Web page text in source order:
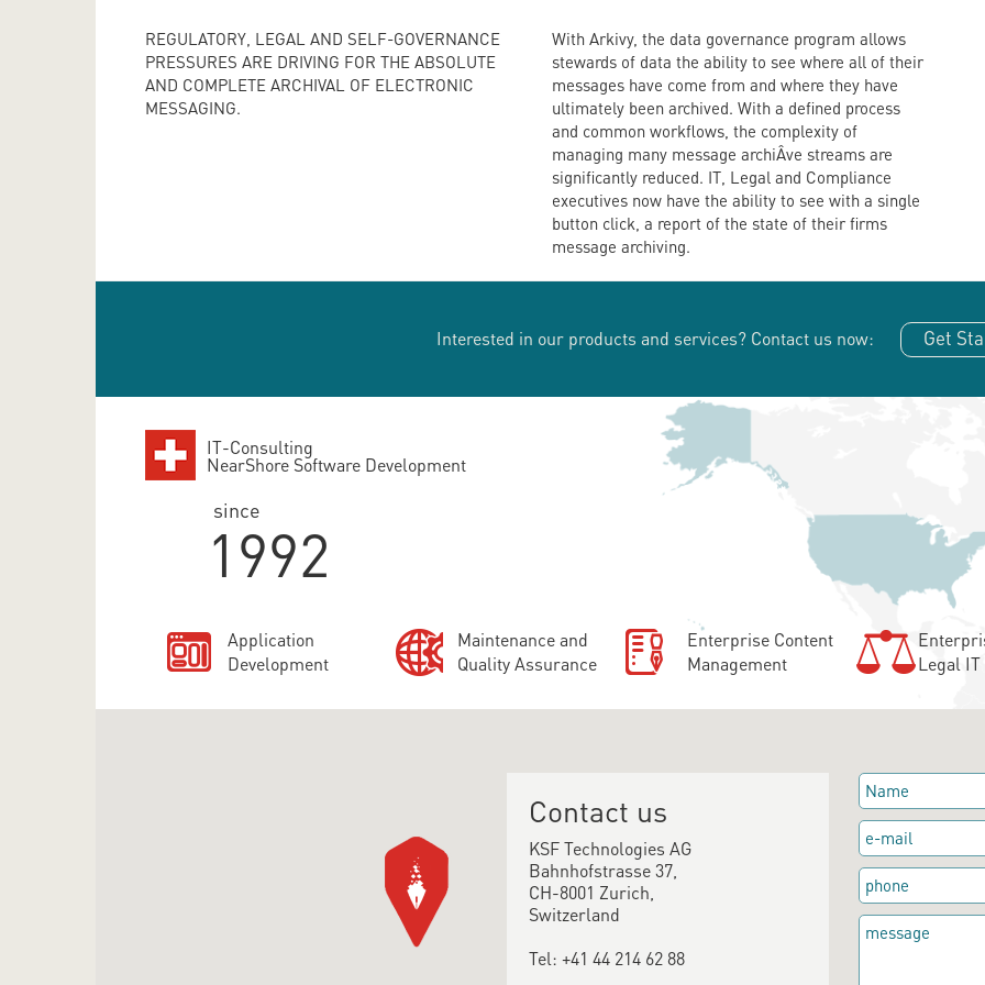
REGULATORY, LEGAL AND SELF-GOVERNANCE
PRESSURES ARE DRIVING FOR THE ABSOLUTE
AND COMPLETE ARCHIVAL OF ELECTRONIC
MESSAGING.
With Arkivy, the data governance program allows
stewards of data the ability to see where all of their
messages have come from and where they have
ultimately been archived. With a defined process
and common workflows, the complexity of
managing many message archiÂ­ve streams are
significantly reduced. IT, Legal and Compliance
executives now have the ability to see with a single
button click, a report of the state of their firms
message archiving.
Interested in our products and services? Contact us now: Get
IT-Consulting
NearShore Software Development
since
1992
Application
Development
Maintenance and
Quality Assurance
Enterprise Content
Management
Legal IT
Contact us
KSF Technologies AG
Bahnhofstrasse 37,
CH-8001 Zurich,
Switzerland
Tel: +41 44 214 62 88